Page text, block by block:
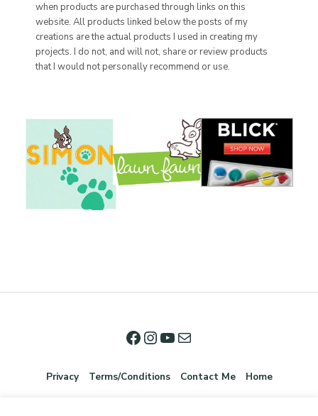
when products are purchased through links on this
website. All products linked below the posts of my
creations are the actual products I used in creating my
projects. I do not, and will not, share or review products
that I would not personally recommend or use.
Privacy Terms/Conditions Contact Me Home